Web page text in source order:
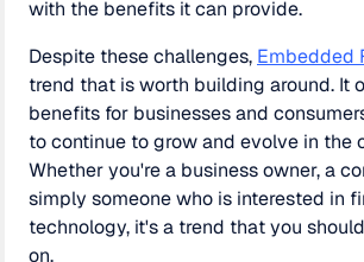
with the benefits it can provide.
Despite these challenges, Embedded
trend that is worth building around. It
benefits for businesses and
to continue to grow and evolve in the
Whether you're a business owner, a
simply someone who is interested in
technology, it's a trend that you
on.